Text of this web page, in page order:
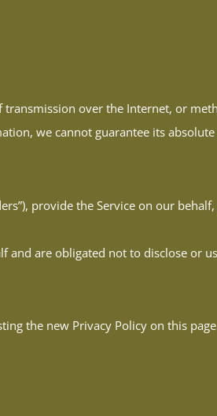
over the Internet, or
we cannot guarantee its
provide the Service on our
and are obligated not to disclose or
the new Privacy Policy on this